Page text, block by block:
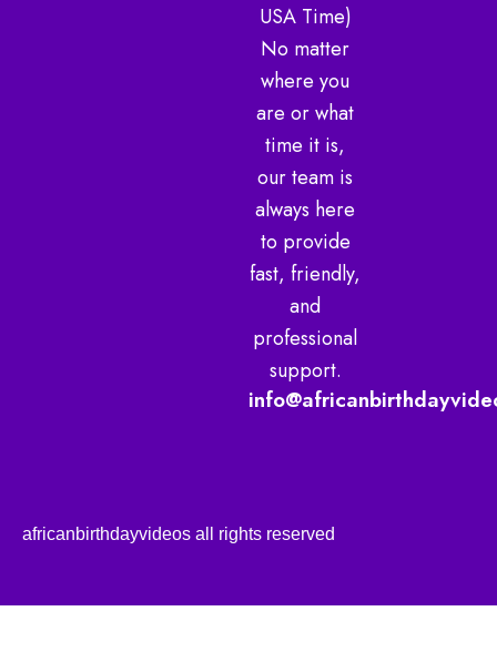
USA Time)
No matter
where you
are or what
time it is,
our team is
always here
to provide
fast, friendly,
and
professional
support.
africanbirthdayvideos all rights reserved